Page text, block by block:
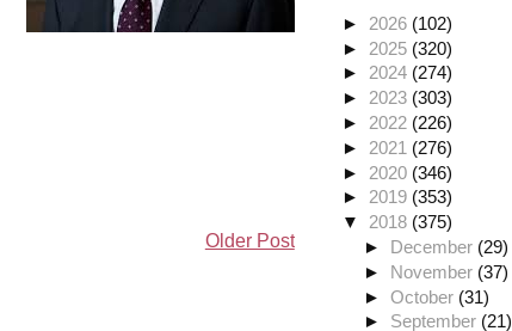
Older Post
► 2026 (102)
► 2025 (320)
► 2024 (274)
► 2023 (303)
► 2022 (226)
► 2021 (276)
► 2020 (346)
► 2019 (353)
▼ 2018 (375)
► December (29)
► November (37)
►October (31)
► September (21)